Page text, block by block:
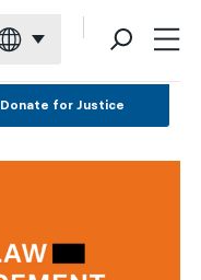
Donate for Justice